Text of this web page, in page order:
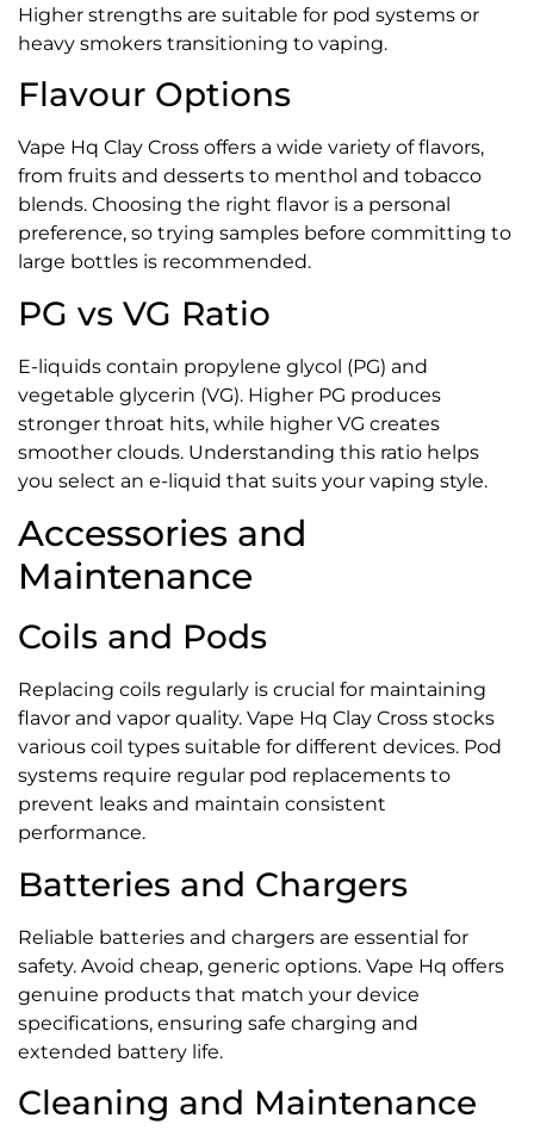
Higher strengths are suitable for pod systems or
heavy smokers transitioning to vaping.
Flavour Options
Vape Hq Clay Cross offers a wide variety of flavors,
from fruits and desserts to menthol and tobacco
blends. Choosing the right flavor is a personal
preference, so trying samples before committing to
large bottles is recommended.
PG vs VG Ratio
E-liquids contain propylene glycol (PG) and
vegetable glycerin (VG). Higher PG produces
stronger throat hits, while higher VG creates
smoother clouds. Understanding this ratio helps
you select an e-liquid that suits your vaping style.
Accessories and
Maintenance
Coils and Pods
Replacing coils regularly is crucial for maintaining
flavor and vapor quality. Vape Hq Clay Cross stocks
various coil types suitable for different devices. Pod
systems require regular pod replacements to
prevent leaks and maintain consistent
performance.
Batteries and Chargers
Reliable batteries and chargers are essential for
safety. Avoid cheap, generic options. Vape Hq offers
genuine products that match your device
specifications, ensuring safe charging and
extended battery life.
Cleaning and Maintenance